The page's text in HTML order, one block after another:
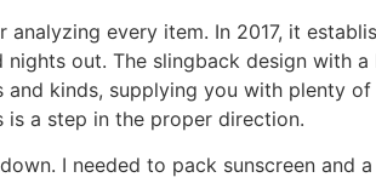
every item. In 2017, it
out. The slingback design with
kinds, supplying you with plenty
is a step in the proper direction.
I needed to pack sunscreen and